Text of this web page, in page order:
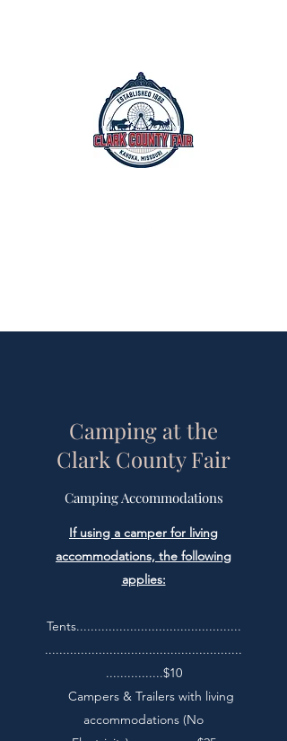
Camping at the
Clark County Fair
Camping Accommodations
If using a camper for living
accommodations, the following
applies:
Tents..............................................
.......................................................
................$10
Campers & Trailers with living
accommodations (No